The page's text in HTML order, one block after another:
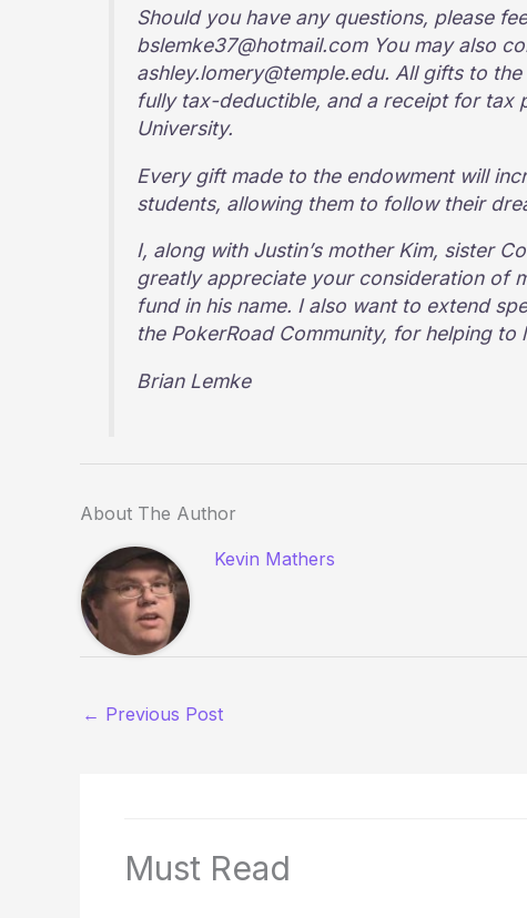
Should you have any questions, please
bslemke37@hotmail.com You may also
ashley.lomery@temple.edu. All gifts to
fully tax-deductible, and a receipt for tax
University.
Every gift made to the endowment will
students, allowing them to follow their
I, along with Justin’s mother Kim, sister
greatly appreciate your consideration of
fund in his name. I also want to extend
the PokerRoad Community, for helping to
Brian Lemke
About The Author
Kevin Mathers
← Previous Post
Must Read